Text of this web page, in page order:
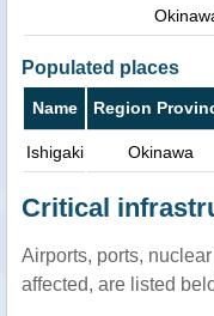
Populated places
Name Region
Ishigaki Okinawa
Critical
Airports, ports,
affected, are listed